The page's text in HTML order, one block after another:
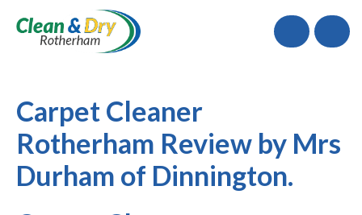
Call
Carpet Cleaner
Rotherham Review by Mrs
Durham of Dinnington.